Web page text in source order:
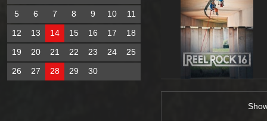
5
6 7 8 9 10
11
12
13 14 15 16 17
18
19
20 21 22 23 24
25
26
27 28 29 30